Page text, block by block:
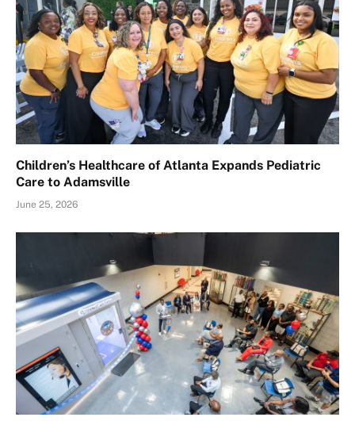
Children’s Healthcare of Atlanta Expands Pediatric
Care to Adamsville
June 25, 2026